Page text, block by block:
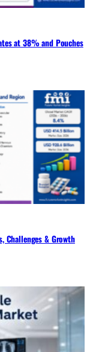
at 38% and Pouches
Challenges & Growth